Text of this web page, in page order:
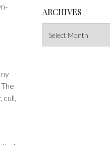
cull,
ARCHIVES